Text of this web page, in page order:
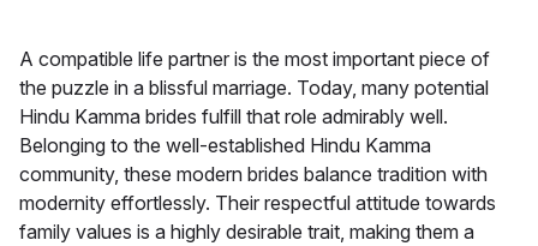
A compatible life partner is the most important piece of
the puzzle in a blissful marriage. Today, many potential
Hindu Kamma brides fulfill that role admirably well.
Belonging to the well-established Hindu Kamma
community, these modern brides balance tradition with
modernity effortlessly. Their respectful attitude towards
family values is a highly desirable trait, making them a